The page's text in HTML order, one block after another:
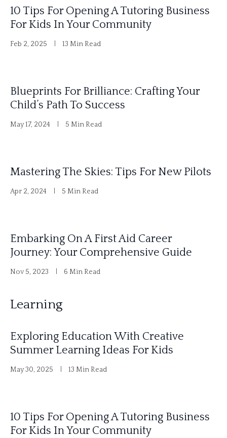
e
:
10 Tips For Opening A Tutoring Business
For Kids In Your Community
Feb 2, 2025 13 Min Read
Blueprints For Brilliance: Crafting Your
Child’s Path To Success
May 17, 2024 5 Min Read
Mastering The Skies: Tips For New Pilots
Apr 2, 2024 5 Min Read
Embarking On A First Aid Career
Journey: Your Comprehensive Guide
Nov 5, 2023 6 Min Read
Learning
Exploring Education With Creative
Summer Learning Ideas For Kids
May 30, 2025 13 Min Read
10 Tips For Opening A Tutoring Business
For Kids In Your Community